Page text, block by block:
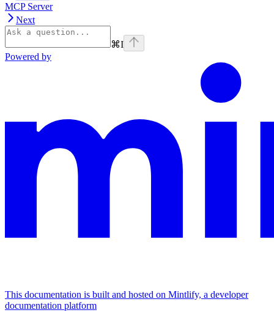
MCP Server
Next
⌘I
Powered by
This documentation is built and hosted on Mintlify, a developer
documentation platform